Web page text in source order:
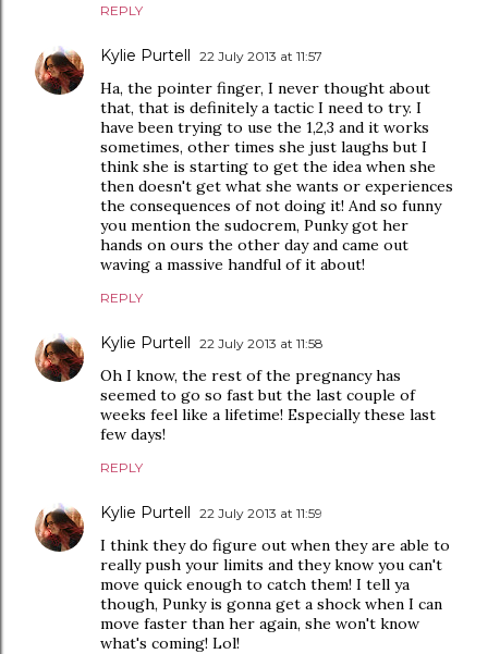
REPLY
Kylie Purtell 22 July 2013 at 11:57
Ha, the pointer finger, I never thought about
that, that is definitely a tactic I need to try. I
have been trying to use the 1,2,3 and it works
sometimes, other times she just laughs but I
think she is starting to get the idea when she
then doesn't get what she wants or experiences
the consequences of not doing it! And so funny
you mention the sudocrem, Punky got her
hands on ours the other day and came out
waving a massive handful of it about!
REPLY
Kylie Purtell 22 July 2013 at 11:58
Oh I know, the rest of the pregnancy has
seemed to go so fast but the last couple of
weeks feel like a lifetime! Especially these last
few days!
REPLY
Kylie Purtell 22 July 2013 at 11:59
I think they do figure out when they are able to
really push your limits and they know you can't
move quick enough to catch them! I tell ya
though, Punky is gonna get a shock when I can
move faster than her again, she won't know
what's coming! Lol!